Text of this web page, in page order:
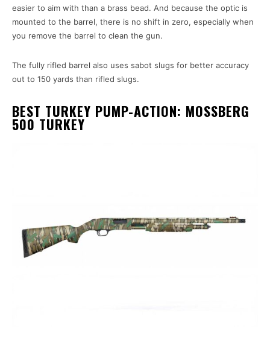
easier to aim with than a brass bead. And because the optic is
mounted to the barrel, there is no shift in zero, especially when
you remove the barrel to clean the gun.
The fully rifled barrel also uses sabot slugs for better accuracy
out to 150 yards than rifled slugs.
BEST TURKEY PUMP-ACTION: MOSSBERG
500 TURKEY